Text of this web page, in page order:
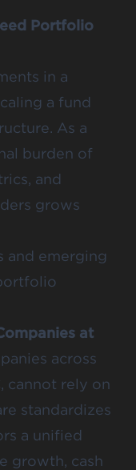
Portfolio
in a
a fund
As a
burden of
and
grows
and emerging
at
across
cannot rely on
standardizes
a unified
growth, cash